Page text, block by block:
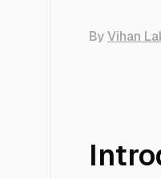
ByVihan